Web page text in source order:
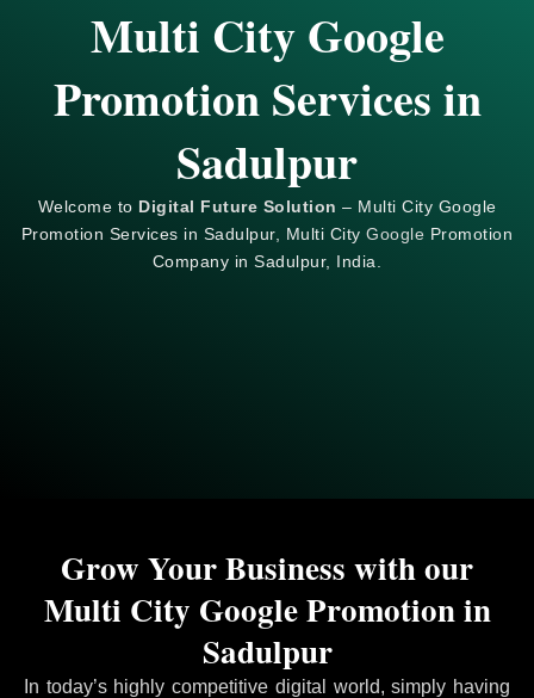
Multi City Google
Promotion Services in
Sadulpur
Welcome to Digital Future Solution – Multi City Google
Promotion Services in Sadulpur, Multi CityGoogle Promotion
Company in Sadulpur, India.
In today’s highly competitive digital world, simply having
Grow Your Business with our
Multi City Google Promotion in
Sadulpur